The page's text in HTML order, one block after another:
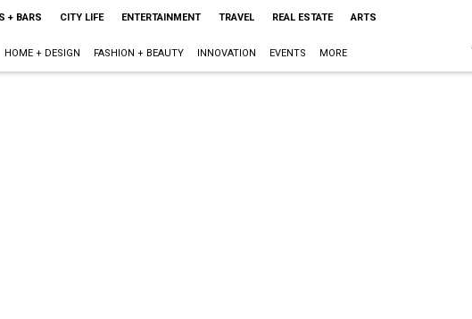
+ BARS CITY LIFE ENTERTAINMENT TRAVEL REAL ESTATE ARTS
HOME + DESIGN FASHION + BEAUTY INNOVATION EVENTS MORE